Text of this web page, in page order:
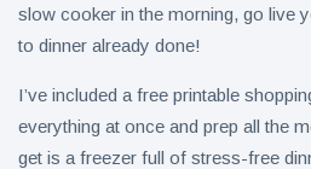
slow cooker in the morning, go live
to dinner already done!
I’ve included a free printable
everything at once and prep all the
get is a freezer full of stress-free